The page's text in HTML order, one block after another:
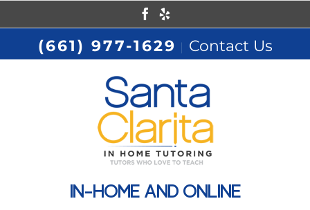
to
content
Facebook
(661) 977-1629 Contact Us
IN-HOME AND ONLINE